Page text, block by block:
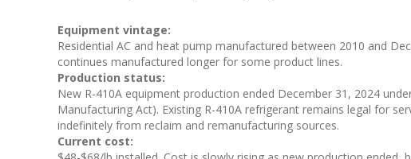
Equipment vintage:
Residential AC and heat pump manufactured between 2010 and
continues manufactured longer for some product lines.
Production status:
New R-410A equipment production ended December 31, 2024
Manufacturing Act). Existing R-410A refrigerant remains legal for
indefinitely from reclaim and remanufacturing sources.
Current cost: